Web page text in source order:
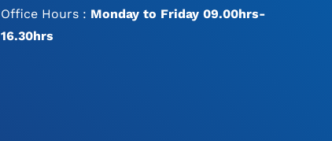
Office Hours : Monday to Friday 09.00hrs-
16.30hrs